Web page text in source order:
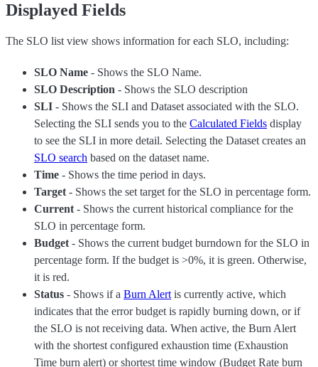
Displayed Fields
The SLO list view shows information for each SLO, including:
SLO Name - Shows the SLO Name.
SLO Description - Shows the SLO description
SLI - Shows the SLI and Dataset associated with the SLO.
Selecting the SLI sends you to the Calculated Fields display
to see the SLI in more detail. Selecting the Dataset creates an
SLO search based on the dataset name.
Time - Shows the time period in days.
Target - Shows the set target for the SLO in percentage form.
Current - Shows the current historical compliance for the
SLO in percentage form.
Budget - Shows the current budget burndown for the SLO in
percentage form. If the budget is >0%, it is green. Otherwise,
it is red.
Status - Shows if a Burn Alert is currently active, which
indicates that the error budget is rapidly burning down, or if
the SLO is not receiving data. When active, the Burn Alert
with the shortest configured exhaustion time (Exhaustion
Time burn alert) or shortest time window (Budget Rate burn